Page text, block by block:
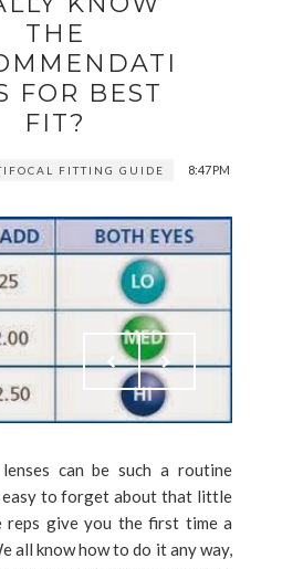
THE
FOR BEST
FIT?
FITTING GUIDE 8:47 PM
can be such a routine
to forget about that little
give you the first time a
all know how to do it any way,